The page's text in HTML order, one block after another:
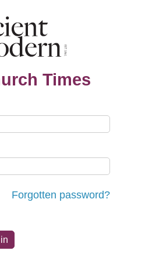
Times
Forgotten password?